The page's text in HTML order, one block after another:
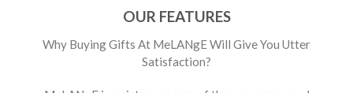
OUR FEATURES
Why Buying Gifts At MeLANgE Will Give You Utter
Satisfaction?